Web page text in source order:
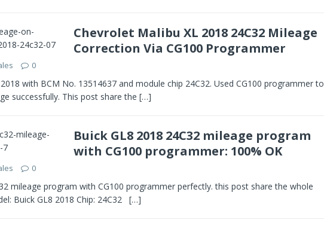
Chevrolet Malibu XL 2018 24C32 Mileage
Correction Via CG100 Programmer
0
with BCM No. 13514637 and module chip 24C32. Used CG100 programmer to
successfully. This post share the […]
Buick GL8 2018 24C32 mileage program
with CG100 programmer: 100% OK
0
mileage program with CG100 programmer perfectly. this post share the whole
Buick GL8 2018 Chip: 24C32 […]